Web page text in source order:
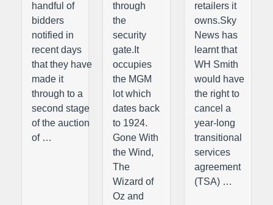
handful of
bidders
notified in
recent days
that they have
made it
through to a
second stage
of the auction
of …
through
the
security
gate.It
occupies
the MGM
lot which
dates back
to 1924.
Gone With
the Wind,
The
Wizard of
Oz and
retailers it
owns.Sky
News has
learnt that
WH Smith
would have
the right to
cancel a
year-long
transitional
services
agreement
(TSA) …